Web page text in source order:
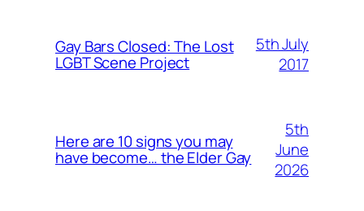
Gay Bars Closed: The Lost
LGBT Scene Project
5th July
2017
Here are 10 signs you may
have become… the Elder Gay
5th
June
2026